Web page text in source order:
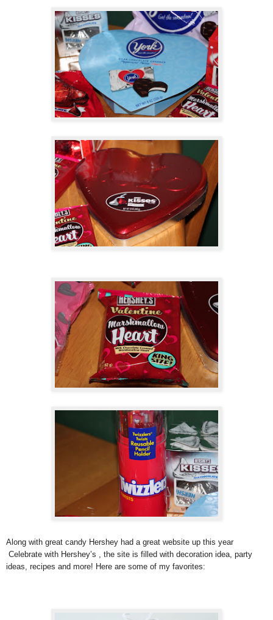
Along with great candy Hershey had a great website up this year
Celebrate with Hershey’s , the site is filled with decoration idea, party
ideas, recipes and more! Here are some of my favorites: